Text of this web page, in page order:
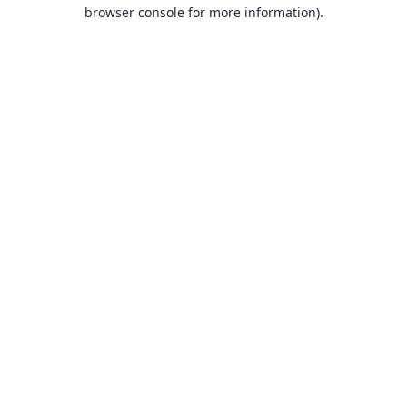
browser console for more information).